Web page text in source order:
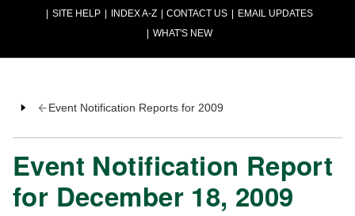
SITE HELP
INDEX A-Z CONTACT US
EMAIL UPDATES
WHAT'S NEW
Event Notification Reports for 2009
Event Notification Report
for December 18, 2009